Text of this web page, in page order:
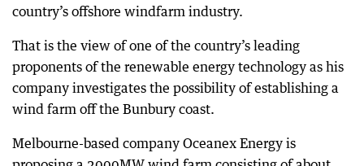
country’s offshore windfarm industry.
That is the view of one of the country’s leading
proponents of the renewable energy technology as his
company investigates the possibility of establishing a
wind farm off the Bunbury coast.
Melbourne-based company Oceanex Energy is